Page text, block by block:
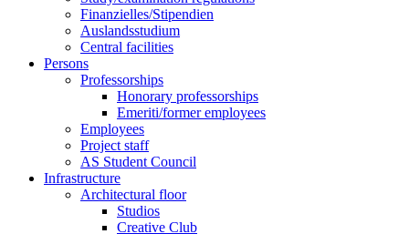
Finanzielles/Stipendien
Auslandsstudium
Central facilities
Persons
Professorships
Honorary professorships
Emeriti/former employees
Employees
Project staff
AS Student Council
Infrastructure
Architectural floor
Studios
Creative Club